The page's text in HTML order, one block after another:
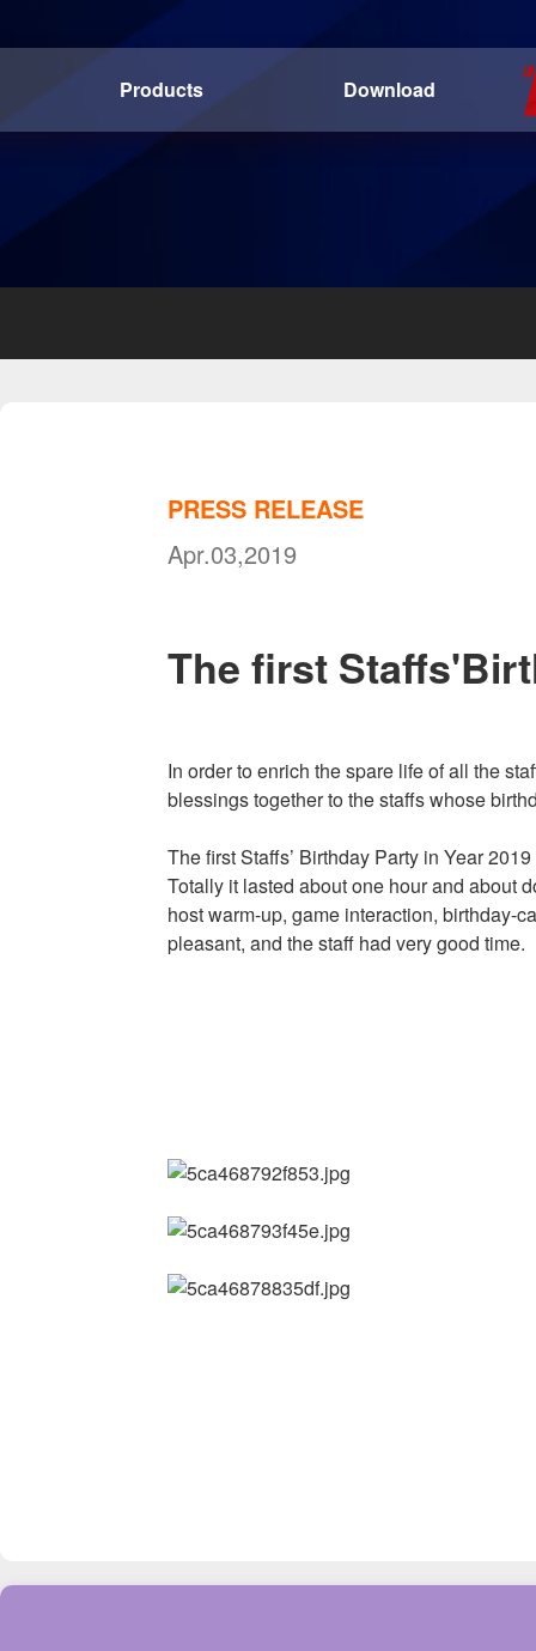
Products Download
PRESS RELEASE
Apr.03,2019
The first
In order to enrich the spare life of all the
blessings together to the staffs whose
The first Staffs’ Birthday Party in Year
Totally it lasted about one hour and about
host warm-up, game interaction, birthday-
pleasant, and the staff had very good time.